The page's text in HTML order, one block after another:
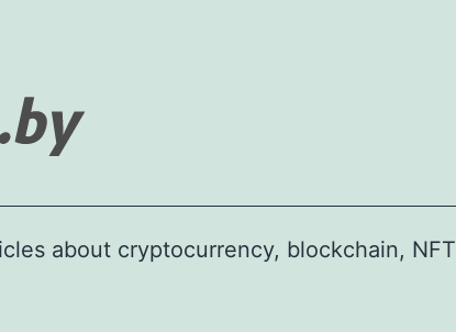
about cryptocurrency, blockchain, NFT